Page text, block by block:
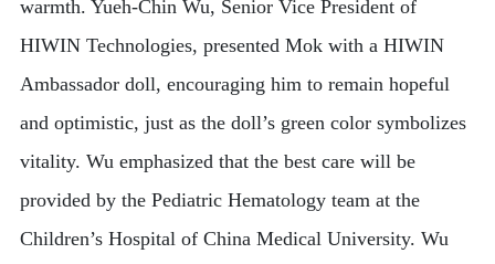
warmth. Yueh-Chin Wu, Senior Vice President of
HIWIN Technologies, presented Mok with a HIWIN
Ambassador doll, encouraging him to remain hopeful
and optimistic, just as the doll’s green color symbolizes
vitality. Wu emphasized that the best care will be
provided by the Pediatric Hematology team at the
Children’s Hospital of China Medical University. Wu